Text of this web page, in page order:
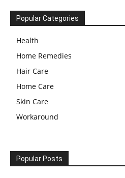
Popular Categories
Health
Home Remedies
Hair Care
Home Care
Skin Care
Workaround
Popular Posts